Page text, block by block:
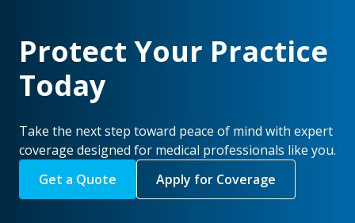
Protect Your Practice
Today
Take the next step toward peace of mind with expert
coverage designed for medical professionals like you.
Get a Quote
Apply for Coverage